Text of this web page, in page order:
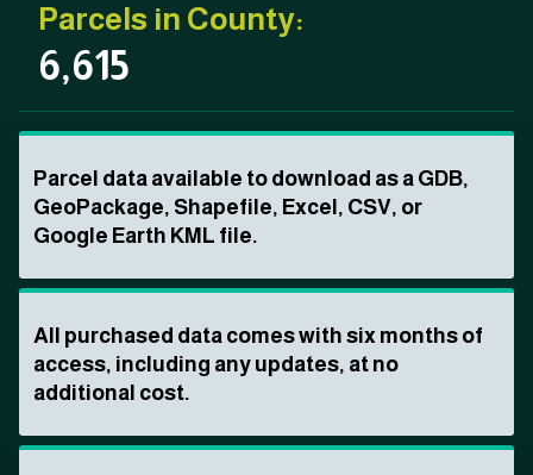
Parcels in County:
6,615
Parcel data available to download as a GDB,
GeoPackage, Shapefile, Excel, CSV, or
Google Earth KML file.
All purchased data comes with six months of
access, including any updates, at no
additional cost.